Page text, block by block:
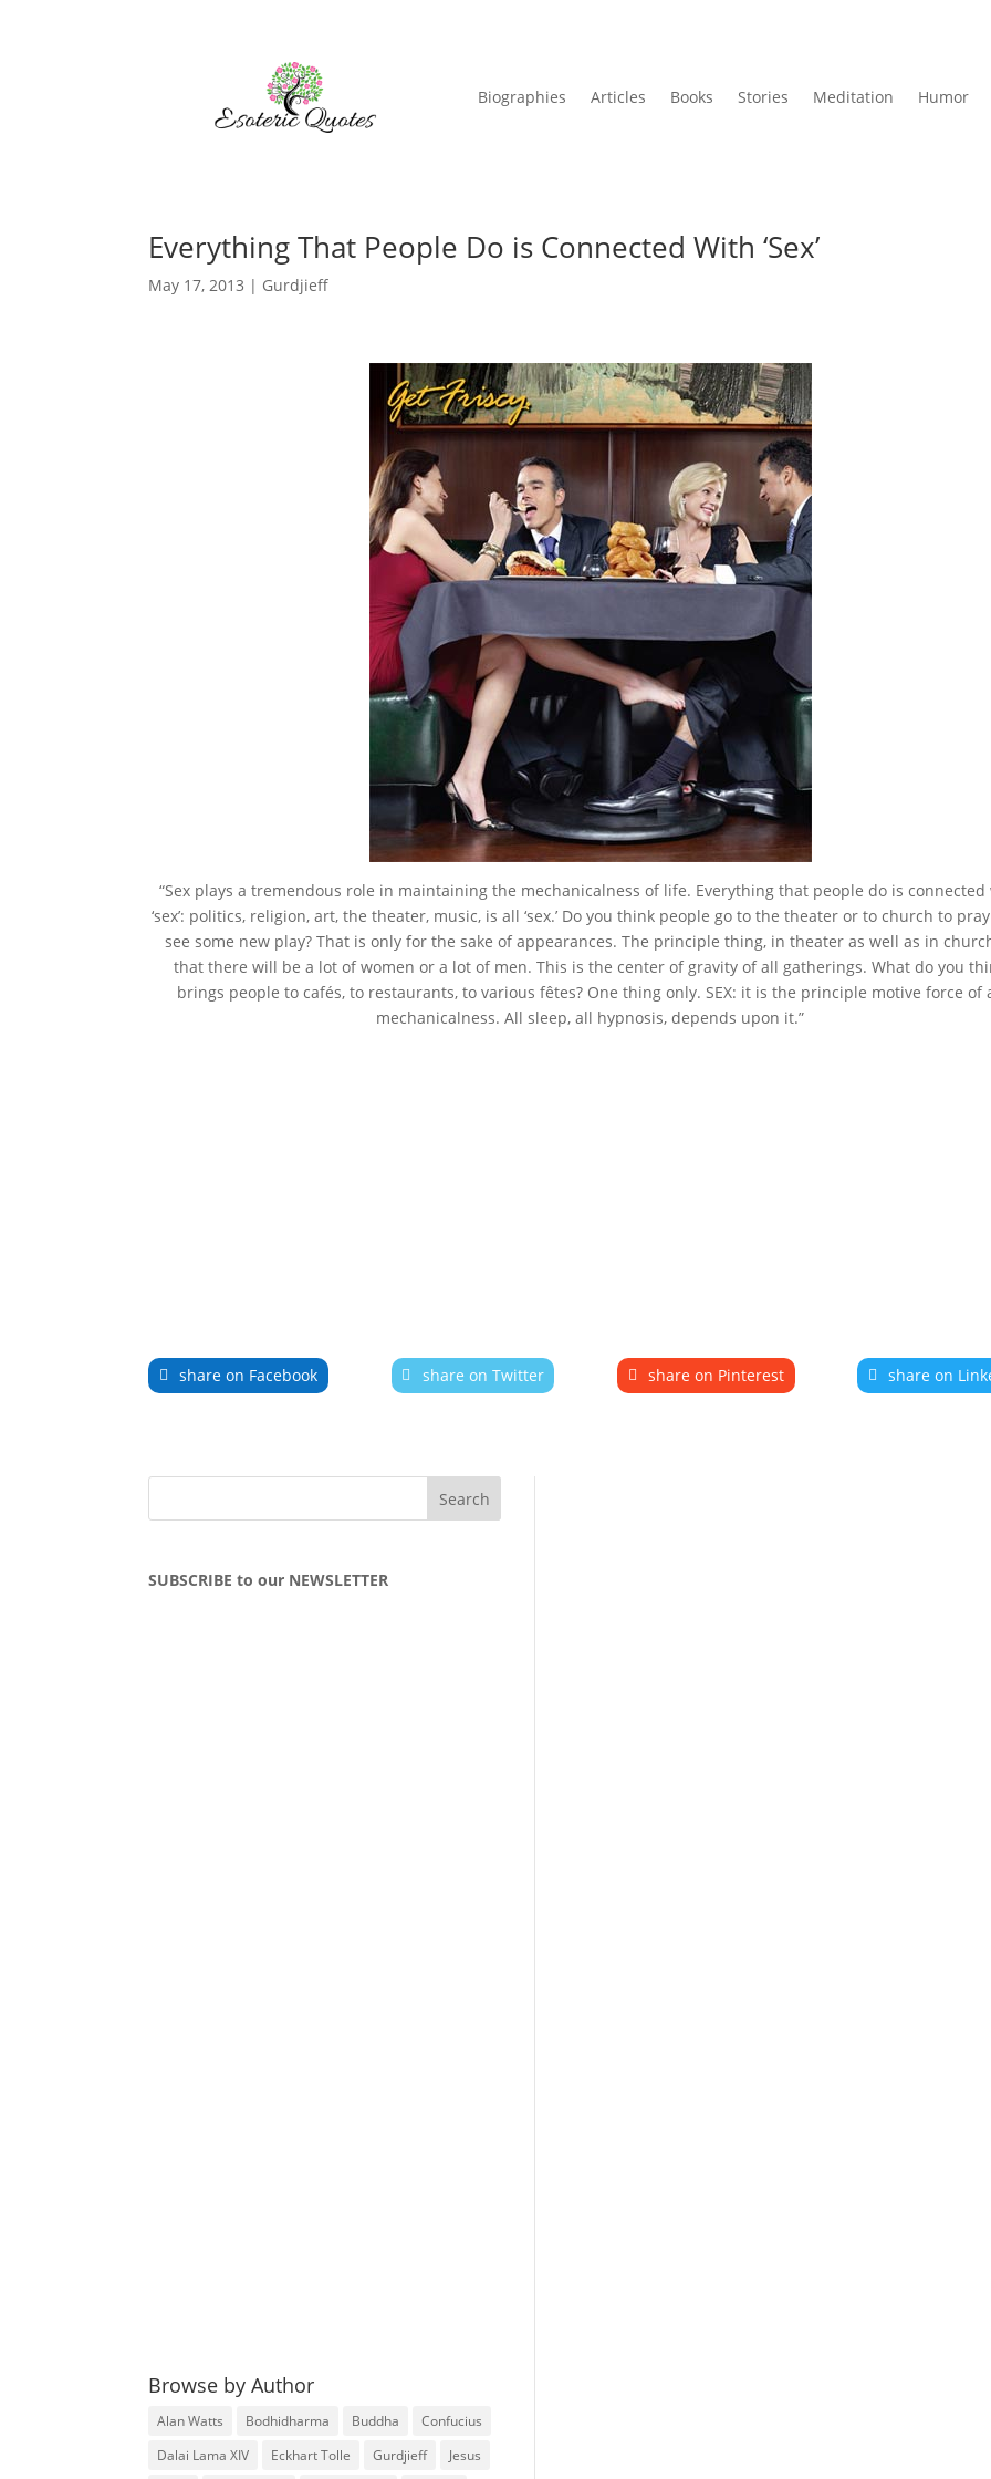
Biographies Articles Books Stories Meditation Humor
Everything That People Do is Connected With ‘Sex’
May 17, 2013 | Gurdjieff
“Sex plays a tremendous role in maintaining the mechanicalness of life. Everything that people do is connected
‘sex’: politics, religion, art, the theater, music, is all ‘sex.’ Do you think people go to the theater or to church to
see some new play? That is only for the sake of appearances. The principle thing, in theater as well as in
that there will be a lot of women or a lot of men. This is the center of gravity of all gatherings. What do you
brings people to cafés, to restaurants, to various fêtes? One thing only. SEX: it is the principle motive force of
mechanicalness. All sleep, all hypnosis, depends upon it.”
share on Facebook share on Twitter share on Pinterest share on
SUBSCRIBE to our NEWSLETTER
Browse by Author
Alan Watts Bodhidharma Buddha
Confucius
Dalai Lama XIV
Eckhart Tolle Gurdjieff Jesus